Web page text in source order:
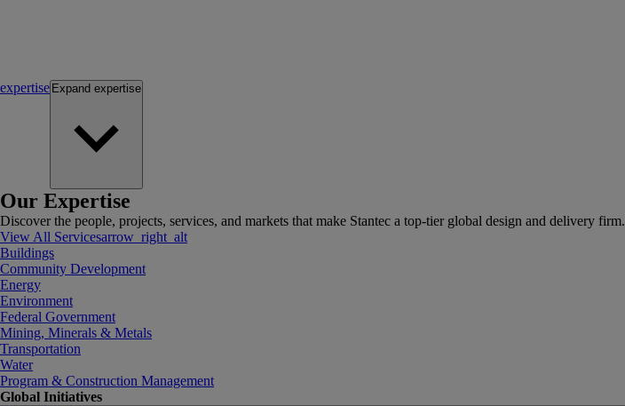
expertise Expand expertise
Our Expertise
Discover the people, projects, services, and markets that make Stantec a top-tier global design and delivery firm.
View All Servicesarrow_right_alt
Buildings
Community Development
Energy
Environment
Federal Government
Mining, Minerals & Metals
Transportation
Water
Program & Construction Management
Global Initiatives